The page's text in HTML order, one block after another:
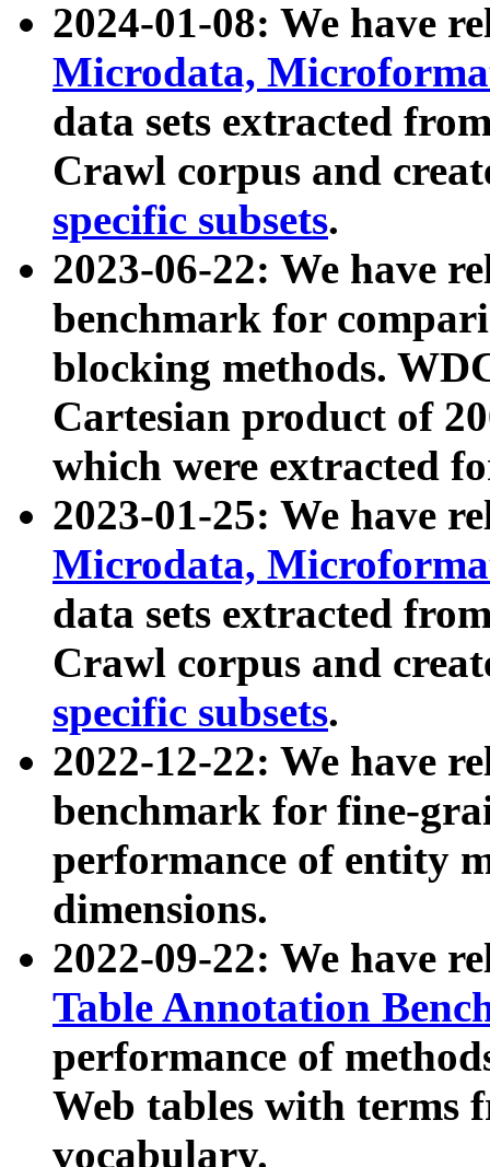
2024-01-08: We have
Microdata,
data sets extracted
Crawl corpus and
specific subsets.
2023-06-22: We have
benchmark for
blocking methods.
Cartesian product of
which were extracted
2023-01-25: We have
Microdata,
data sets extracted
Crawl corpus and
specific subsets.
2022-12-22: We have
benchmark for fine-
performance of entity
dimensions.
2022-09-22: We have
Table Annotation
performance of
Web tables with terms
vocabulary.